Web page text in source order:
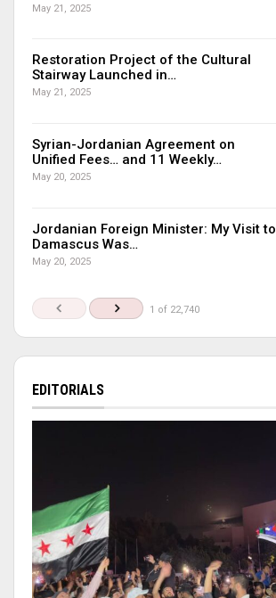
May 21, 2025
Restoration Project of the Cultural
Stairway Launched in…
May 21, 2025
Syrian-Jordanian Agreement on
Unified Fees… and 11 Weekly…
May 20, 2025
Jordanian Foreign Minister: My Visit to
Damascus Was…
May 20, 2025
1 of 22,740
EDITORIALS